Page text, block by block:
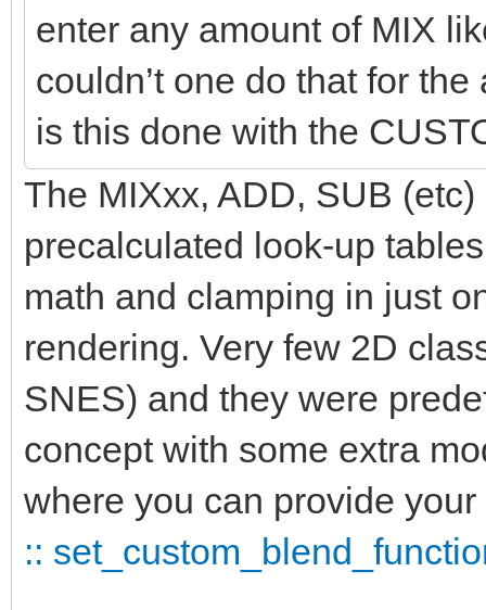
enter any amount of MIX
couldn’t one do that for
is this done with the
The MIXxx, ADD, SUB
precalculated look-up
math and clamping in just
rendering. Very few 2D
SNES) and they were
concept with some extra
where you can provide
::